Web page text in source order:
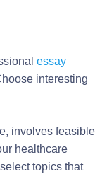
essay
interesting
involves feasible
healthcare
topics that